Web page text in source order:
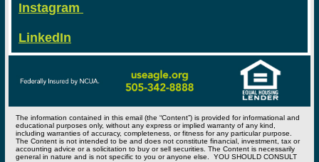
Instagram
LinkedIn
The information contained in this email (the “Content”) is provided for informational and
educational purposes only, without any express or implied warranty of any kind,
including warranties of accuracy, completeness, or fitness for any particular purpose.
The Content is not intended to be and does not constitute financial, investment, tax or
accounting advice or a solicitation to buy or sell securities. The Content is necessarily
general in nature and is not specific to you or anyone else. YOU SHOULD CONSULT